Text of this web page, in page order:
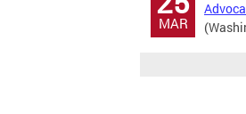
MAR